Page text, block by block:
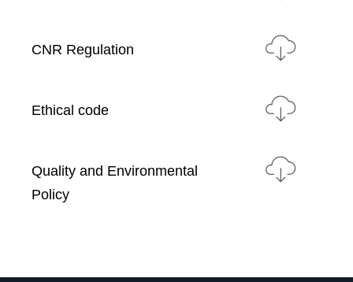
CNR Regulation
Ethical code
Quality and Environmental
Policy